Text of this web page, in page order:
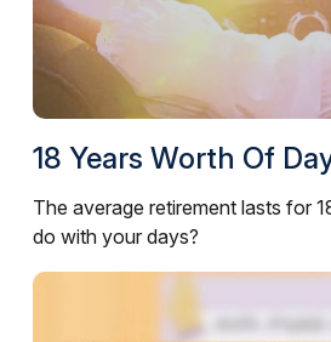
18 Years Worth Of
The average retirement lasts for
do with your days?